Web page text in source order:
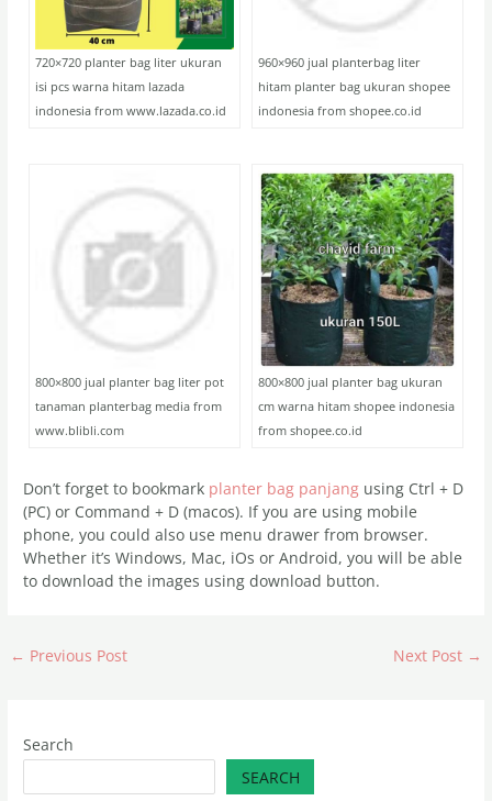
720×720 planter bag liter ukuran
isi pcs warna hitam lazada
indonesia from www.lazada.co.id
960×960 jual planterbag liter
hitam planter bag ukuran shopee
indonesia from shopee.co.id
800×800 jual planter bag liter pot
tanaman planterbag media from
www.blibli.com
800×800 jual planter bag ukuran
cm warna hitam shopee indonesia
from shopee.co.id
Don’t forget to bookmark planter bag panjang using Ctrl + D
(PC) or Command + D (macos). If you are using mobile
phone, you could also use menu drawer from browser.
Whether it’s Windows, Mac, iOs or Android, you will be able
to download the images using download button.
← Previous Post Next Post →
Search
SEARCH